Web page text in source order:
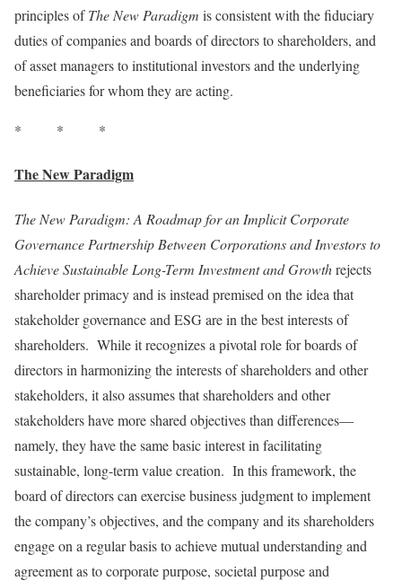
principles ofThe New Paradigm is consistent with the fiduciary
duties of companies and boards of directors to shareholders, and
of asset managers to institutional investors and the underlying
beneficiaries for whom they are acting.
* * *
The New Paradigm
The New Paradigm: A Roadmap for an Implicit Corporate
Governance Partnership Between Corporations and Investors to
Achieve Sustainable Long-Term Investment and Growthrejects
shareholder primacy and is instead premised on the idea that
stakeholder governance and ESG are in the best interests of
shareholders. While it recognizes a pivotal role for boards of
directors in harmonizing the interests of shareholders and other
stakeholders, it also assumes that shareholders and other
stakeholders have more shared objectives than differences—
namely, they have the same basic interest in facilitating
sustainable, long-term value creation. In this framework, the
board of directors can exercise business judgment to implement
the company’s objectives, and the company and its shareholders
engage on a regular basis to achieve mutual understanding and
agreement as to corporate purpose, societal purpose and